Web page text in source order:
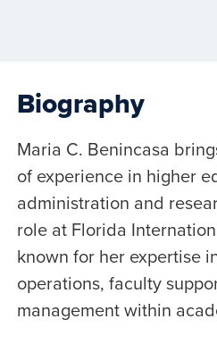
Biography
Maria C. Benincasa
of experience in higher
administration and
role at Florida
known for her expertise
operations, faculty
management within